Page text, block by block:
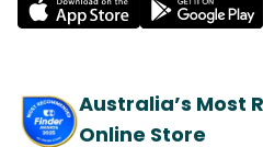
Australia’s Most
Online Store